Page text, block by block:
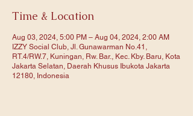
Time & Location
Aug 03, 2024, 5:00 PM – Aug 04, 2024, 2:00 AM
IZZY Social Club, Jl. Gunawarman No.41,
RT.4/RW.7, Kuningan, Rw. Bar., Kec. Kby. Baru, Kota
Jakarta Selatan, Daerah Khusus Ibukota Jakarta
12180, Indonesia